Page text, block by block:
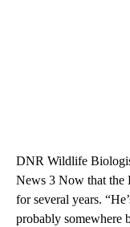
DNR Wildlife
News 3 Now that the
for several years.
probably somewhere